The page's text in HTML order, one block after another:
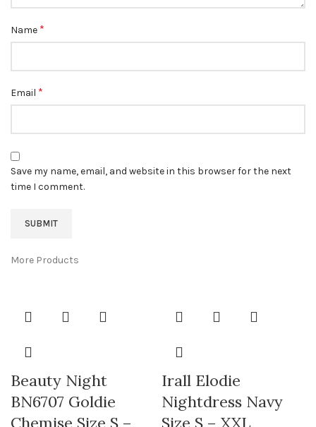
Name *
Email *
Save my name, email, and website in this browser for the next
time I comment.
More Products
Beauty Night
BN6707 Goldie
Chemise Size S –
Irall Elodie
Nightdress Navy
Size S – XXL